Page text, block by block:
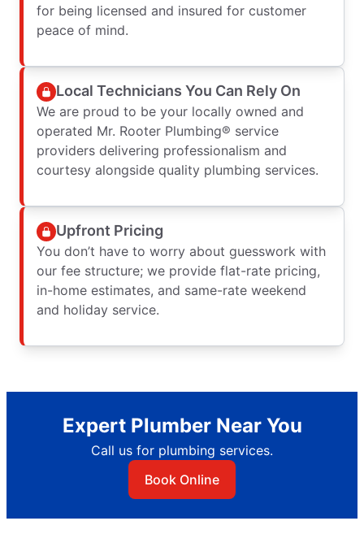
for being licensed and insured for customer
peace of mind.
Local Technicians You Can Rely On
We are proud to be your locally owned and
operated Mr. Rooter Plumbing® service
providers delivering professionalism and
courtesy alongside quality plumbing services.
Upfront Pricing
You don’t have to worry about guesswork with
our fee structure; we provide flat-rate pricing,
in-home estimates, and same-rate weekend
and holiday service.
Expert Plumber Near You
Call us for plumbing services.
Book Online